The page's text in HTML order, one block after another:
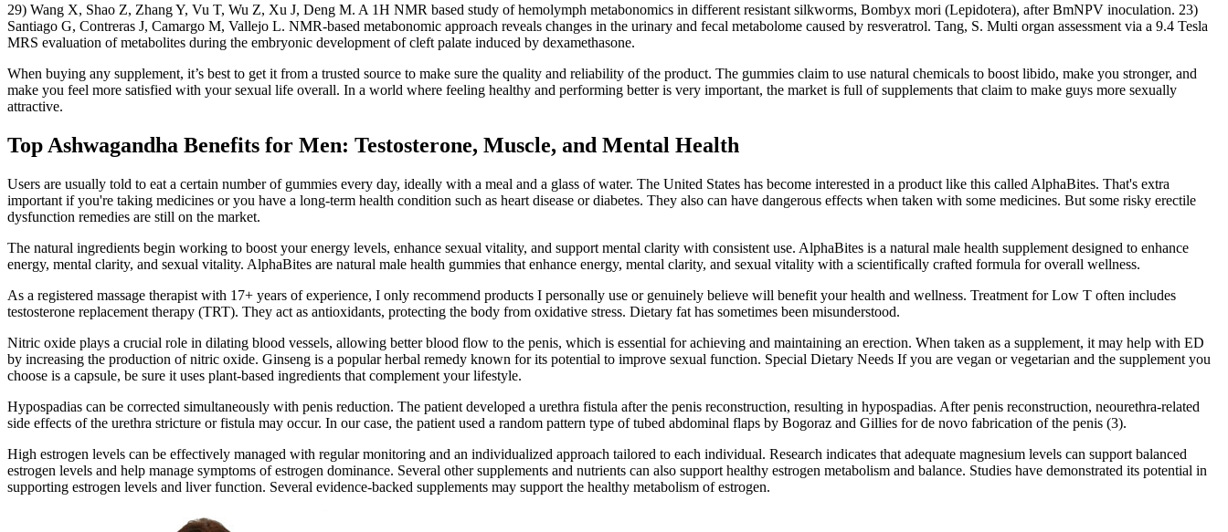
29) Wang X, Shao Z, Zhang Y, Vu T, Wu Z, Xu J, Deng M. A 1H NMR based study of hemolymph metabonomics in different resistant silkworms, Bombyx mori (Lepidotera), after BmNPV inoculation. 23)
Santiago G, Contreras J, Camargo M, Vallejo L. NMR-based metabonomic approach reveals changes in the urinary and fecal metabolome caused by resveratrol. Tang, S. Multi organ assessment via a 9.4 Tesla
MRS evaluation of metabolites during the embryonic development of cleft palate induced by dexamethasone.
When buying any supplement, it’s best to get it from a trusted source to make sure the quality and reliability of the product. The gummies claim to use natural chemicals to boost libido, make you stronger, and
make you feel more satisfied with your sexual life overall. In a world where feeling healthy and performing better is very important, the market is full of supplements that claim to make guys more sexually
attractive.
Top Ashwagandha Benefits for Men: Testosterone, Muscle, and Mental Health
Users are usually told to eat a certain number of gummies every day, ideally with a meal and a glass of water. The United States has become interested in a product like this called AlphaBites. That's extra
important if you're taking medicines or you have a long-term health condition such as heart disease or diabetes. They also can have dangerous effects when taken with some medicines. But some risky erectile
dysfunction remedies are still on the market.
The natural ingredients begin working to boost your energy levels, enhance sexual vitality, and support mental clarity with consistent use. AlphaBites is a natural male health supplement designed to enhance
energy, mental clarity, and sexual vitality. AlphaBites are natural male health gummies that enhance energy, mental clarity, and sexual vitality with a scientifically crafted formula for overall wellness.
As a registered massage therapist with 17+ years of experience, I only recommend products I personally use or genuinely believe will benefit your health and wellness. Treatment for Low T often includes
testosterone replacement therapy (TRT). They act as antioxidants, protecting the body from oxidative stress. Dietary fat has sometimes been misunderstood.
Nitric oxide plays a crucial role in dilating blood vessels, allowing better blood flow to the penis, which is essential for achieving and maintaining an erection. When taken as a supplement, it may help with ED
by increasing the production of nitric oxide. Ginseng is a popular herbal remedy known for its potential to improve sexual function. Special Dietary Needs If you are vegan or vegetarian and the supplement you
choose is a capsule, be sure it uses plant-based ingredients that complement your lifestyle.
Hypospadias can be corrected simultaneously with penis reduction. The patient developed a urethra fistula after the penis reconstruction, resulting in hypospadias. After penis reconstruction, neourethra-related
side effects of the urethra stricture or fistula may occur. In our case, the patient used a random pattern type of tubed abdominal flaps by Bogoraz and Gillies for de novo fabrication of the penis (3).
High estrogen levels can be effectively managed with regular monitoring and an individualized approach tailored to each individual. Research indicates that adequate magnesium levels can support balanced
estrogen levels and help manage symptoms of estrogen dominance. Several other supplements and nutrients can also support healthy estrogen metabolism and balance. Studies have demonstrated its potential in
supporting estrogen levels and liver function. Several evidence-backed supplements may support the healthy metabolism of estrogen.